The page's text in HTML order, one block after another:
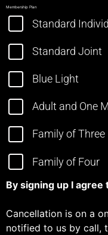
Membership Plan
Standard
Standard Joint
Blue Light
Adult and One
Family of Three
Family of Four
By signing up I
Cancellation is on a
notified to us by call,